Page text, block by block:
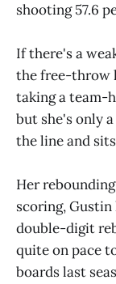
shooting 57.6
If there's a
the free-throw
taking a team-
but she's only
the line and
Her
scoring, Gustin
double-digit
quite on pace
boards last